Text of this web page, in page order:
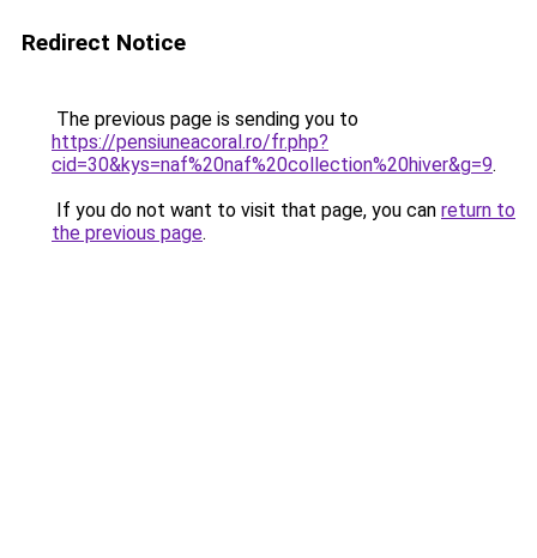
Redirect Notice
The previous page is sending you to
https://pensiuneacoral.ro/fr.php?
cid=30&kys=naf%20naf%20collection%20hiver&g=9.
If you do not want to visit that page, you can return to
the previous page.